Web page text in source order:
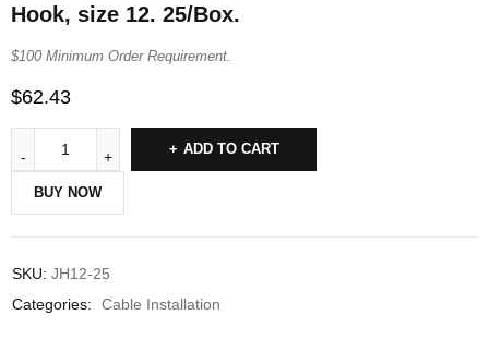
Hook, size 12. 25/Box.
$100 Minimum Order Requirement.
$62.43
ADD TO CART
BUY NOW
SKU: JH12-25
Categories:
Cable Installation